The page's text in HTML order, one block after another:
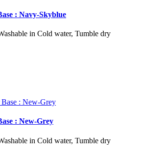
: Navy-Skyblue
in Cold water, Tumble dry
: New-Grey
in Cold water, Tumble dry